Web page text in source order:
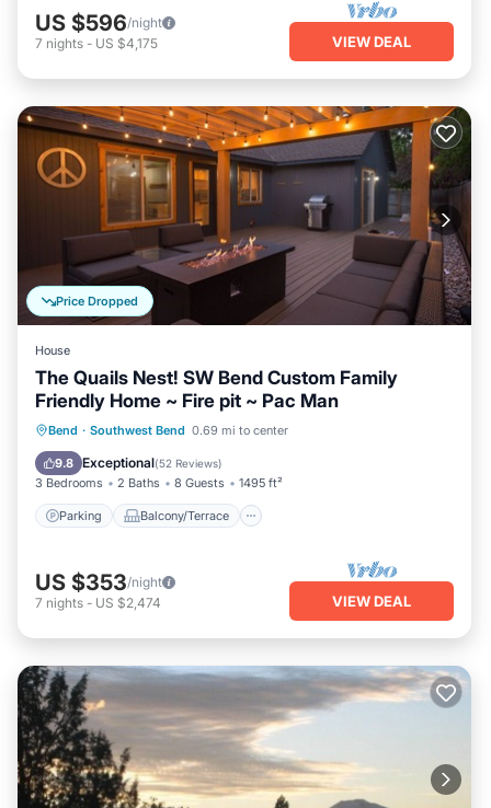
US $596/night
7 nights - US $4,175 VIEW DEAL
Price Dropped
House
The Quails Nest! SW Bend Custom Family
Friendly Home ~ Fire pit ~ Pac Man
Bend · Southwest Bend 0.69 mi to center
9.8 Exceptional(52 Reviews)
3 Bedrooms 2 Baths 8 Guests 1495 ft²
Parking Balcony/Terrace
Parking Balcony/Terrace
Air Conditioner
US $353/night
7 nights - US $2,474 VIEW DEAL